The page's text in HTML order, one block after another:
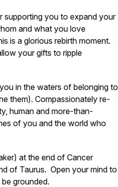
supporting you to expand your
and what you love
is a glorious rebirth moment.
your gifts to ripple
in the waters of belonging to
them). Compassionately re-
human and more-than-
of you and the world who
at the end of Cancer
of Taurus. Open your mind to
grounded.